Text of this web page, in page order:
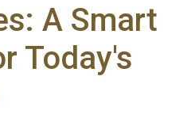
A Smart
Today's